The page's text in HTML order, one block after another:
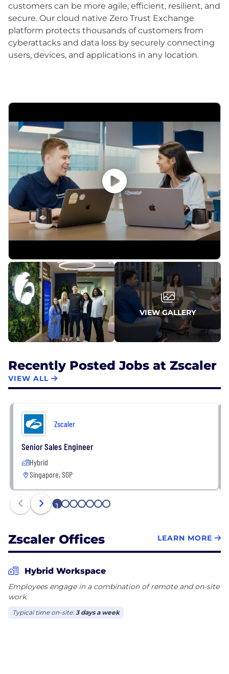
customers can be more agile, efficient, resilient, and
secure. Our cloud native Zero Trust Exchange
platform protects thousands of customers from
cyberattacks and data loss by securely connecting
users, devices, and applications in any location.
VIEW GALLERY
Recently Posted Jobs at Zscaler
VIEW ALL
Zscaler
Senior Sales Engineer
Hybrid
Singapore, SGP
1 2 3 4 5 6 7
Zscaler Offices LEARN MORE
Hybrid Workspace
Employees engage in a combination of remote and on-site
work.
Typical time on-site:3 days a week